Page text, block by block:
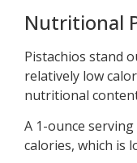
Nutritional
Pistachios stand
relatively low
nutritional
A 1-ounce
calories, which is